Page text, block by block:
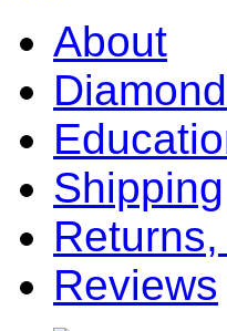
About
Shipping
Reviews